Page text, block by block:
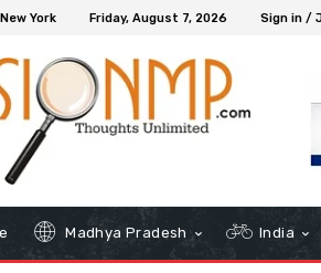
New York Friday, August 7, 2026 Sign in /
Madhya Pradesh India